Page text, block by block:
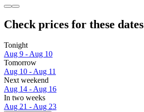
Check prices for these dates
Tonight
Aug 9 - Aug 10
Tomorrow
Aug 10 - Aug 11
Next weekend
Aug 14 - Aug 16
In two weeks
Aug 21 - Aug 23